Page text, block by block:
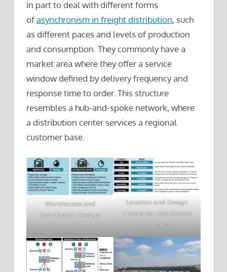
in part to deal with different forms
ofasynchronism in freight distribution, such
as different paces and levels of production
and consumption. They commonly have a
market area where they offer a service
window defined by delivery frequency and
response time to order. This structure
resembles a hub-and-spoke network, where
a distribution center services a regional
customer base.
Warehouses and
Distribution Centers
Location and Design
Criteria for Distribution
Centers